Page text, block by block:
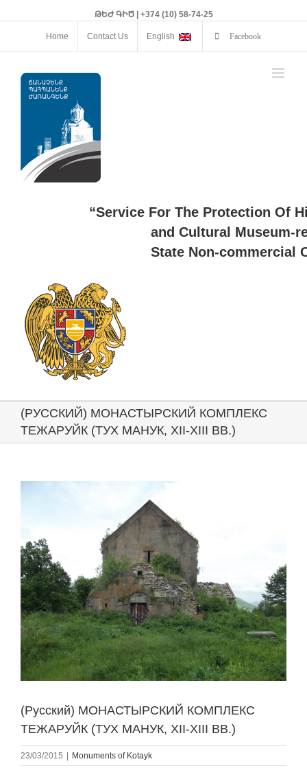
ԹԵԺ ԳԻԾ | +374 (10) 58-74-25
Home Contact Us English Facebook
“Service For The Protection Of
and Cultural Museum-
State Non-commercial
(РУССКИЙ) МОНАСТЫРСКИЙ КОМПЛЕКС
ТЕЖАРУЙК (ТУХ МАНУК, XII-XIII ВВ.)
(Русский) МОНАСТЫРСКИЙ КОМПЛЕКС
ТЕЖАРУЙК (ТУХ МАНУК, XII-XIII ВВ.)
23/03/2015 Monuments of Kotayk